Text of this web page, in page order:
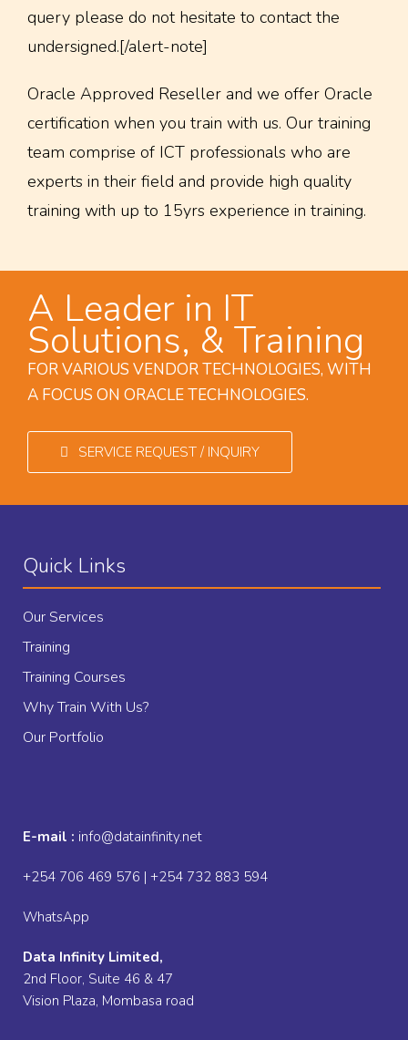
query please do not hesitate to contact the
undersigned.[/alert-note]
Oracle Approved Reseller and we offer Oracle
certification when you train with us. Our training
team comprise of ICT professionals who are
experts in their field and provide high quality
training with up to 15yrs experience in training.
A Leader in IT
Solutions, & Training
FOR VARIOUS VENDOR TECHNOLOGIES, WITH
A FOCUS ON ORACLE TECHNOLOGIES.
SERVICE REQUEST / INQUIRY
Quick Links
Our Services
Training
Training Courses
Why Train With Us?
Our Portfolio
E-mail : info@datainfinity.net
+254 706 469 576 | +254 732 883 594
WhatsApp
Data Infinity Limited,
2nd Floor, Suite 46 & 47
Vision Plaza, Mombasa road